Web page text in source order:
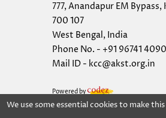
We use some essential cookies to make
777, Anandapur EM
700 107
West Bengal, India
Phone No. - +91 96741
Mail ID - kcc@akst.org.in
Powered by